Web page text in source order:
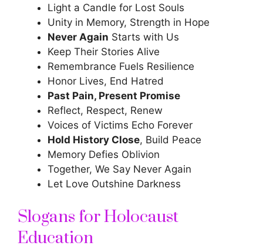
Light a Candle for Lost Souls
Unity in Memory, Strength in Hope
Never Again Starts with Us
Keep Their Stories Alive
Remembrance Fuels Resilience
Honor Lives, End Hatred
Past Pain, Present Promise
Reflect, Respect, Renew
Voices of Victims Echo Forever
Hold History Close, Build Peace
Memory Defies Oblivion
Together, We Say Never Again
Let Love Outshine Darkness
Slogans for Holocaust
Education